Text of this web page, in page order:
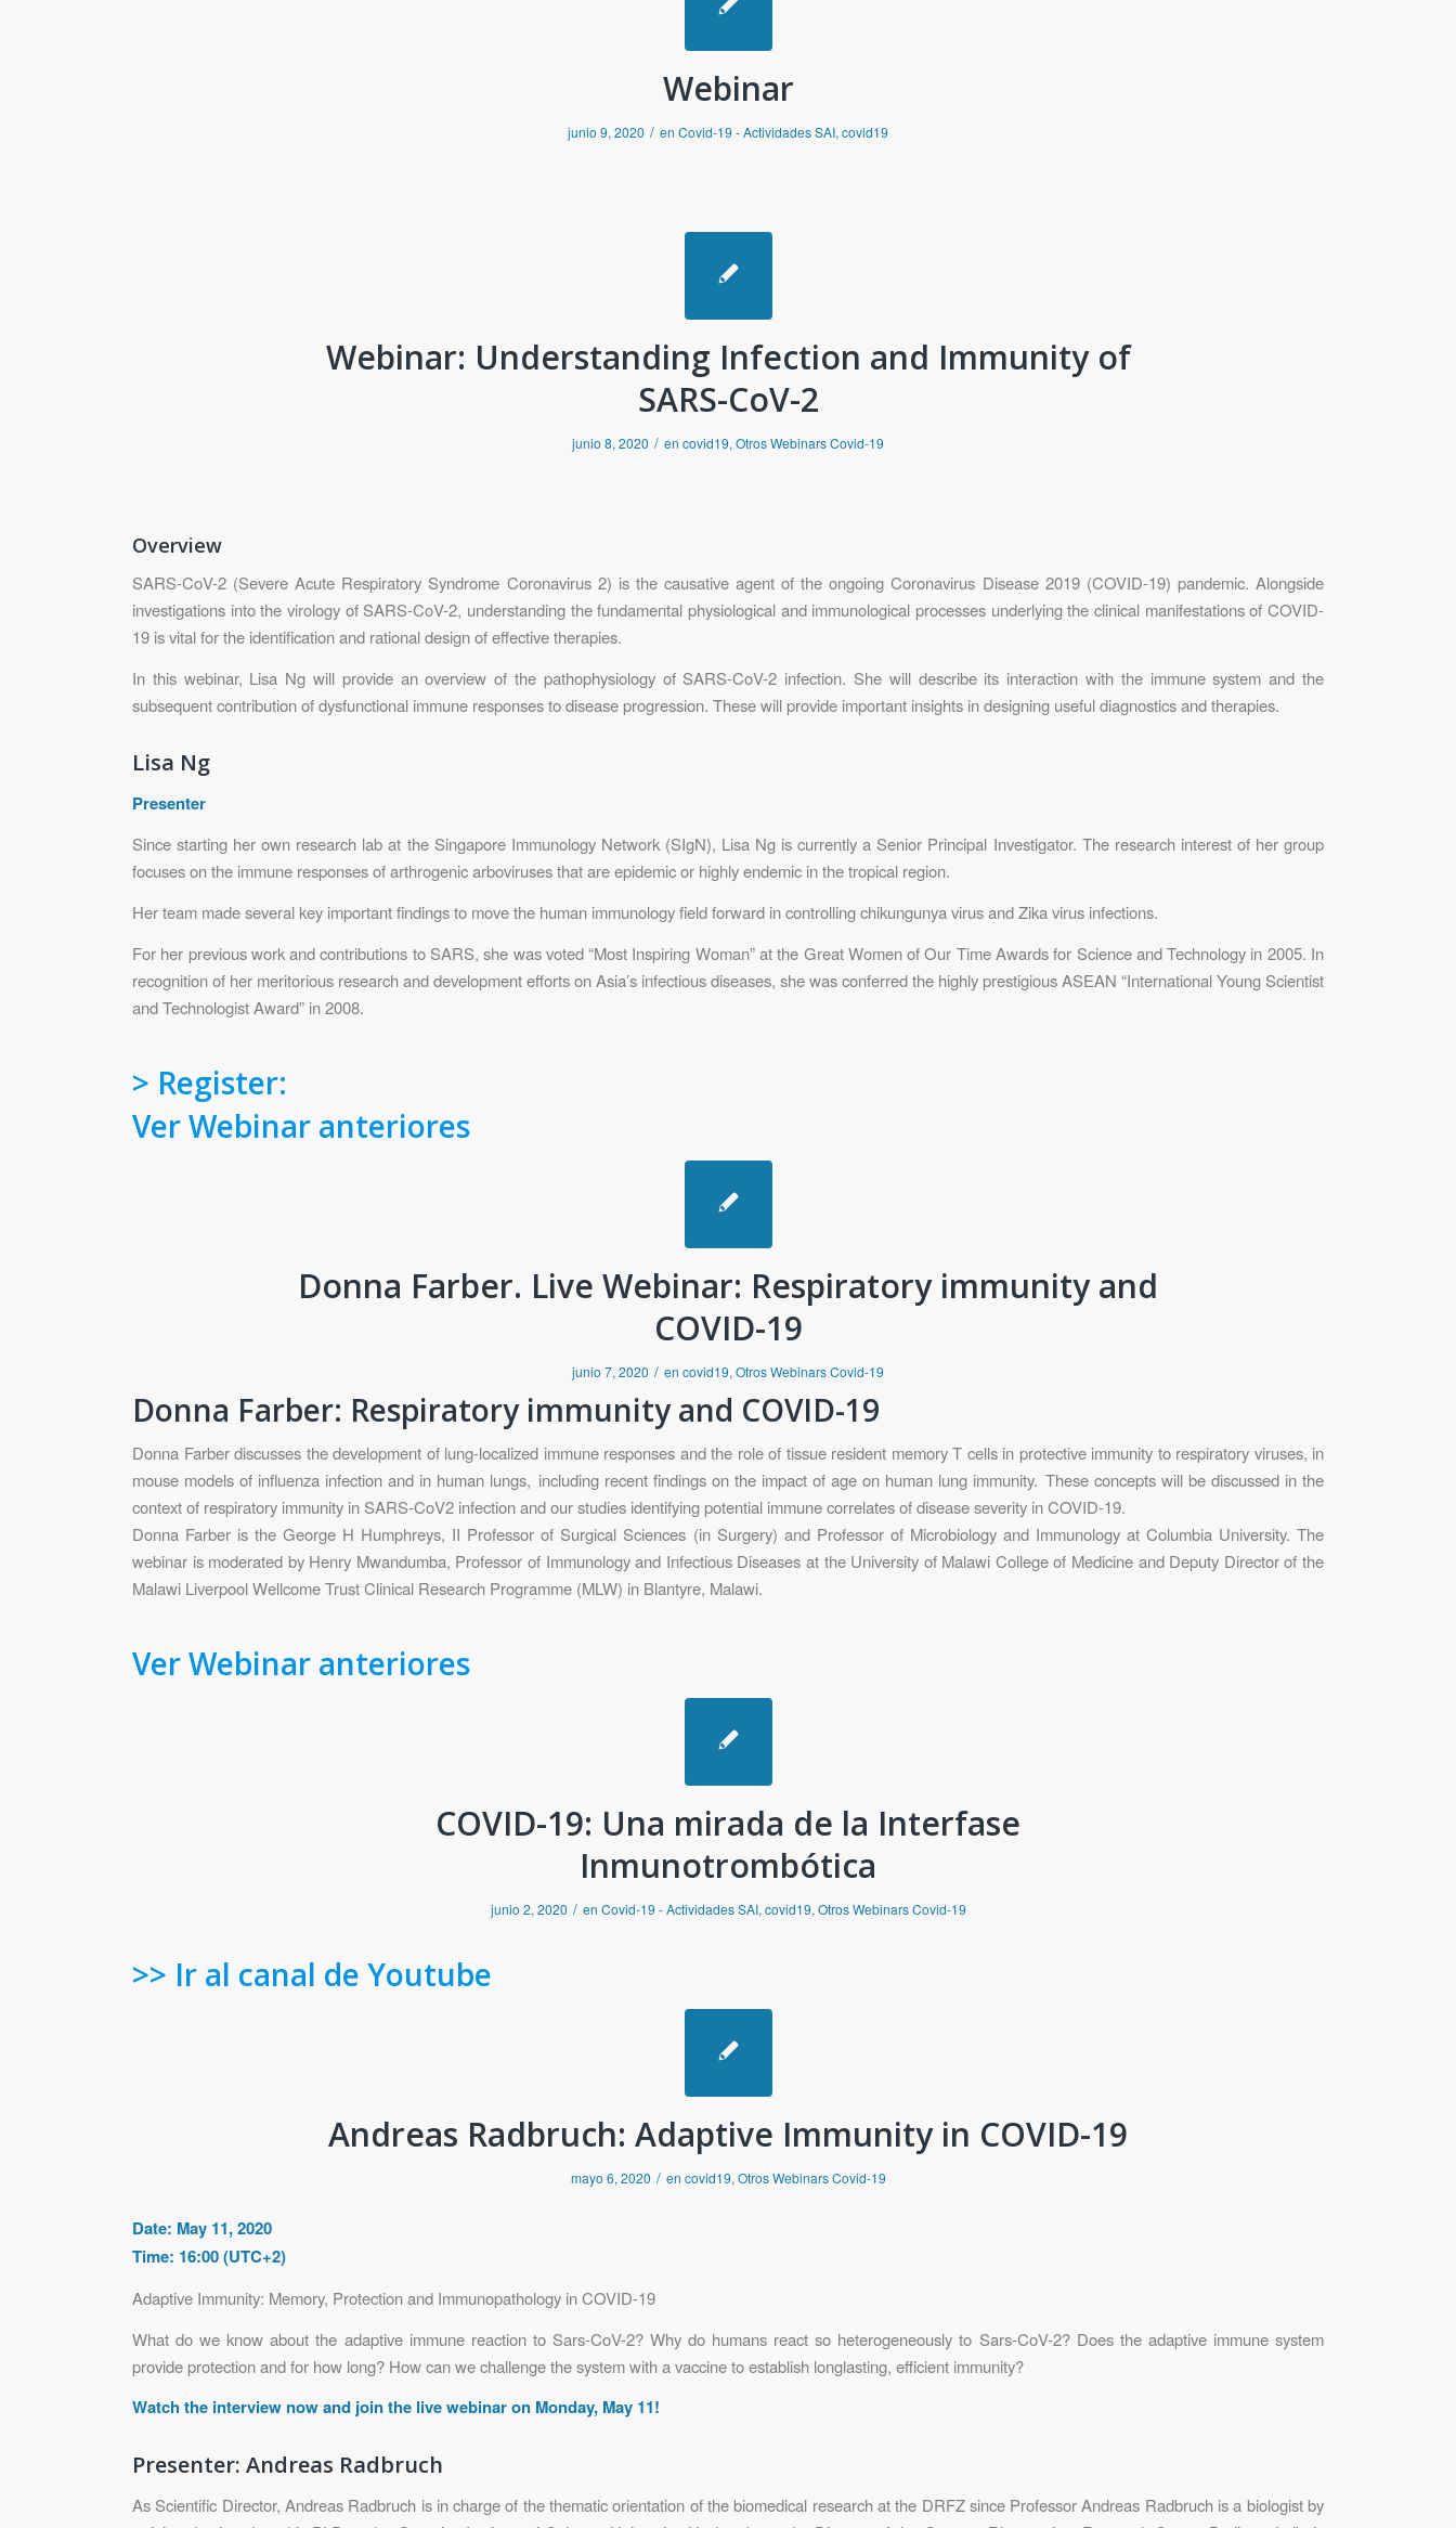
Webinar
junio 9, 2020 / en Covid-19 - Actividades SAI, covid19
Webinar: Understanding Infection and Immunity of
SARS-CoV-2
junio 8, 2020 / en covid19, Otros Webinars Covid-19
Overview
SARS-CoV-2 (Severe Acute Respiratory Syndrome Coronavirus 2) is the causative agent of the ongoing Coronavirus Disease 2019 (COVID-19) pandemic. Alongside
investigations into the virology of SARS-CoV-2, understanding the fundamental physiological and immunological processes underlying the clinical manifestations of COVID-
19 is vital for the identification and rational design of effective therapies.
In this webinar, Lisa Ng will provide an overview of the pathophysiology of SARS-CoV-2 infection. She will describe its interaction with the immune system and the
subsequent contribution of dysfunctional immune responses to disease progression. These will provide important insights in designing useful diagnostics and therapies.
Lisa Ng
Presenter
Since starting her own research lab at the Singapore Immunology Network (SIgN), Lisa Ng is currently a Senior Principal Investigator. The research interest of her group
focuses on the immune responses of arthrogenic arboviruses that are epidemic or highly endemic in the tropical region.
Her team made several key important findings to move the human immunology field forward in controlling chikungunya virus and Zika virus infections.
For her previous work and contributions to SARS, she was voted “Most Inspiring Woman” at the Great Women of Our Time Awards for Science and Technology in 2005. In
recognition of her meritorious research and development efforts on Asia’s infectious diseases, she was conferred the highly prestigious ASEAN “International Young Scientist
and Technologist Award” in 2008.
> Register:
Ver Webinar anteriores
Donna Farber. Live Webinar: Respiratory immunity and
COVID-19
junio 7, 2020 / en covid19, Otros Webinars Covid-19
Donna Farber: Respiratory immunity and COVID-19
Donna Farber discusses the development of lung-localized immune responses and the role of tissue resident memory T cells in protective immunity to respiratory viruses, in
mouse models of influenza infection and in human lungs, including recent findings on the impact of age on human lung immunity. These concepts will be discussed in the
context of respiratory immunity in SARS-CoV2 infection and our studies identifying potential immune correlates of disease severity in COVID-19.
Donna Farber is the George H Humphreys, II Professor of Surgical Sciences (in Surgery) and Professor of Microbiology and Immunology at Columbia University. The
webinar is moderated by Henry Mwandumba, Professor of Immunology and Infectious Diseases at the University of Malawi College of Medicine and Deputy Director of the
Malawi Liverpool Wellcome Trust Clinical Research Programme (MLW) in Blantyre, Malawi.
Ver Webinar anteriores
COVID-19: Una mirada de la Interfase
Inmunotrombótica
junio 2, 2020 / en Covid-19 - Actividades SAI,covid19,Otros Webinars Covid-19
>> Ir al canal de Youtube
Andreas Radbruch: Adaptive Immunity in COVID-19
mayo 6, 2020 / en covid19,Otros Webinars Covid-19
Date: May 11, 2020
Time: 16:00 (UTC+2)
Adaptive Immunity: Memory, Protection and Immunopathology in COVID-19
What do we know about the adaptive immune reaction to Sars-CoV-2? Why do humans react so heterogeneously to Sars-CoV-2? Does the adaptive immune system
provide protection and for how long? How can we challenge the system with a vaccine to establish longlasting, efficient immunity?
Watch the interview now and join the live webinar on Monday, May 11!
Presenter: Andreas Radbruch
As Scientific Director, Andreas Radbruch is in charge of the thematic orientation of the biomedical research at the DRFZ since Professor Andreas Radbruch is a biologist by